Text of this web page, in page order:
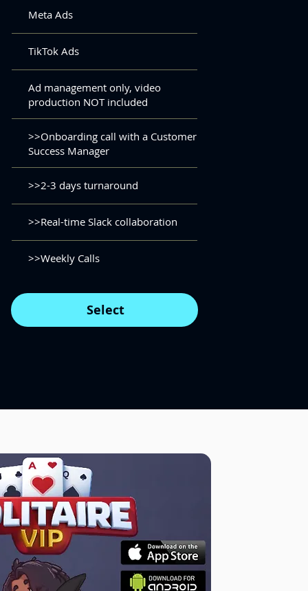
Select
Meta Ads
TikTok Ads
Ad management only, video
production NOT included
>>Onboarding call with a Customer
Success Manager
>>2-3 days turnaround
>>Real-time Slack collaboration
>>Weekly Calls